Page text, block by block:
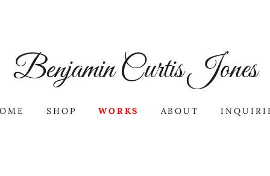
Benjamin Curtis Jones
SHOP WORKS ABOUT